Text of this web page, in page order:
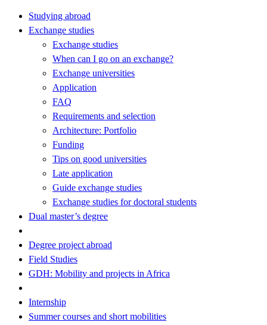
Studying abroad
Exchange studies
Exchange studies
When can I go on an exchange?
Exchange universities
Application
FAQ
Requirements and selection
Architecture: Portfolio
Funding
Tips on good universities
Late application
Guide exchange studies
Exchange studies for doctoral students
Dual master’s degree
Degree project abroad
Field Studies
GDH: Mobility and projects in Africa
Internship
Summer courses and short mobilities